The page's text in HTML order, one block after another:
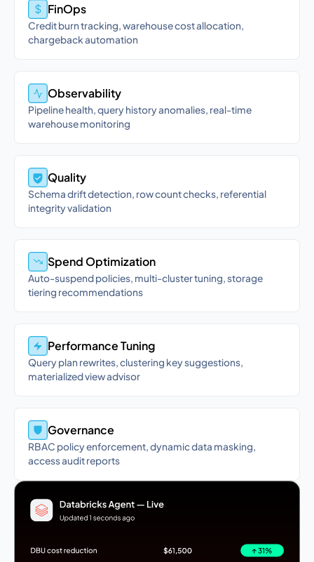
FinOps
Credit burn tracking, warehouse cost allocation,
chargeback automation
Observability
Pipeline health, query history anomalies, real-time
warehouse monitoring
Quality
Schema drift detection, row count checks, referential
integrity validation
Spend Optimization
Auto-suspend policies, multi-cluster tuning, storage
tiering recommendations
Performance Tuning
Query plan rewrites, clustering key suggestions,
materialized view advisor
Governance
RBAC policy enforcement, dynamic data masking,
access audit reports